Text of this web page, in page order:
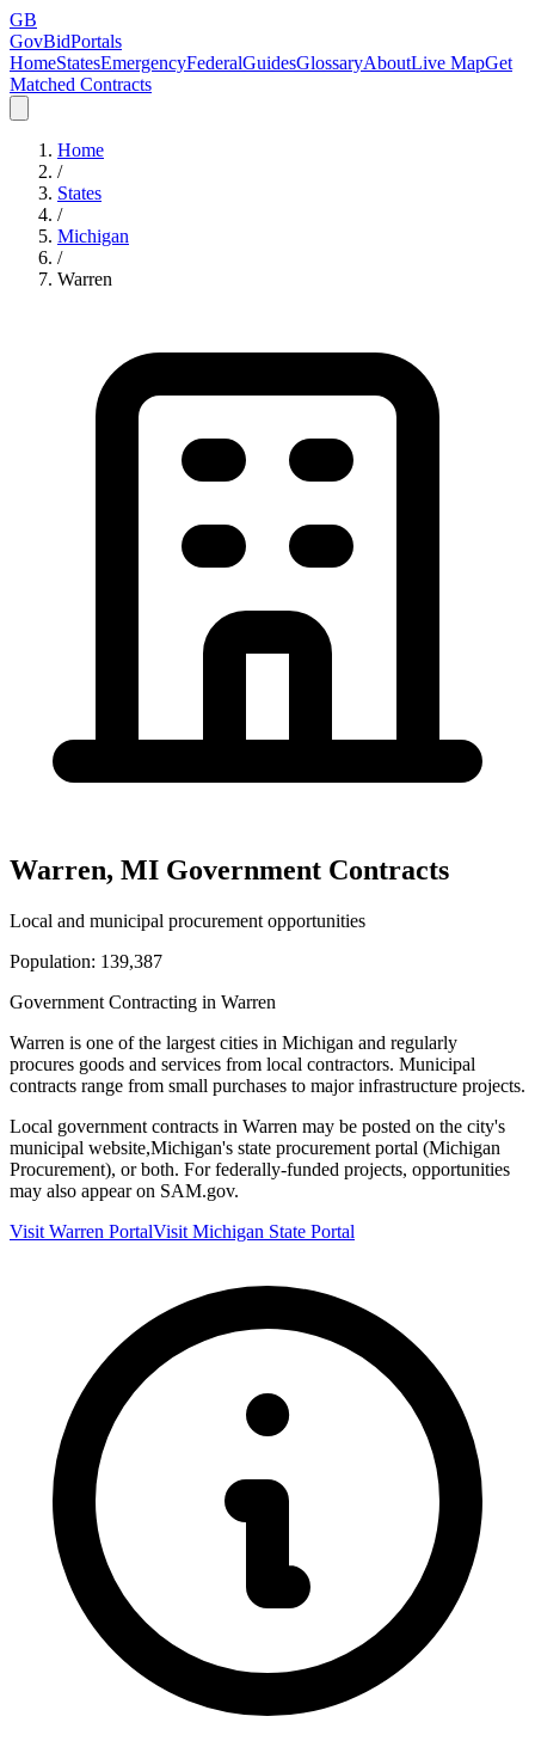
GB
GovBidPortals
HomeStatesEmergencyFederalGuidesGlossaryAboutLive MapGet
Matched Contracts
Home
/
States
/
Michigan
/
Warren
Warren, MI Government Contracts
Local and municipal procurement opportunities
Population: 139,387
Government Contracting in Warren
Warren is one of the largest cities in Michigan and regularly
procures goods and services from local contractors. Municipal
contracts range from small purchases to major infrastructure projects.
Local government contracts in Warren may be posted on the city's
municipal website,Michigan's state procurement portal (Michigan
Procurement), or both. For federally-funded projects, opportunities
may also appear on SAM.gov.
Visit Warren PortalVisit Michigan State Portal